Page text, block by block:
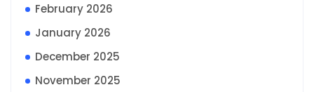
February 2026
January 2026
December 2025
November 2025